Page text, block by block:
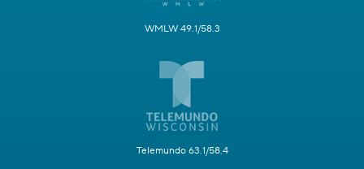
WMLW 49.1/58.3
Telemundo 63.1/58.4